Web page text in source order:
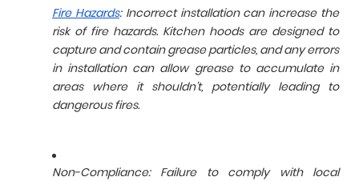
Fire Hazards: Incorrect installation can increase the
risk of fire hazards. Kitchen hoods are designed to
capture and contain grease particles, and any errors
in installation can allow grease to accumulate in
areas where it shouldn't, potentially leading to
dangerous fires.
Non-Compliance: Failure to comply with local